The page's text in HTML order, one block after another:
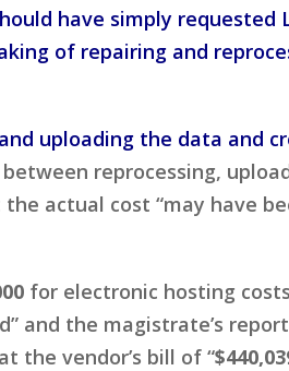
have simply requested
of repairing and
uploading the data and
reprocessing,
actual cost “may have
for electronic hosting
and the magistrate’s
the vendor’s bill of “